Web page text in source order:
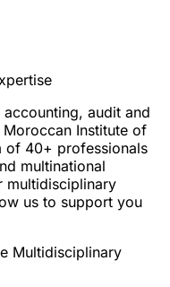
audit and
Institute of
of 40+ professionals
multinational
multidisciplinary
us to support you
Multidisciplinary